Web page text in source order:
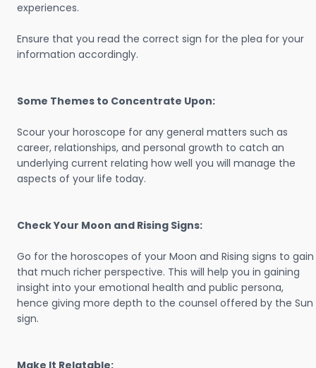
experiences.
Ensure that you read the correct sign for the plea for your
information accordingly.
Some Themes to Concentrate Upon:
Scour your horoscope for any general matters such as
career, relationships, and personal growth to catch an
underlying current relating how well you will manage the
aspects of your life today.
Check Your Moon and Rising Signs:
Go for the horoscopes of your Moon and Rising signs to gain
that much richer perspective. This will help you in gaining
insight into your emotional health and public persona,
hence giving more depth to the counsel offered by the Sun
sign.
Make It Relatable: